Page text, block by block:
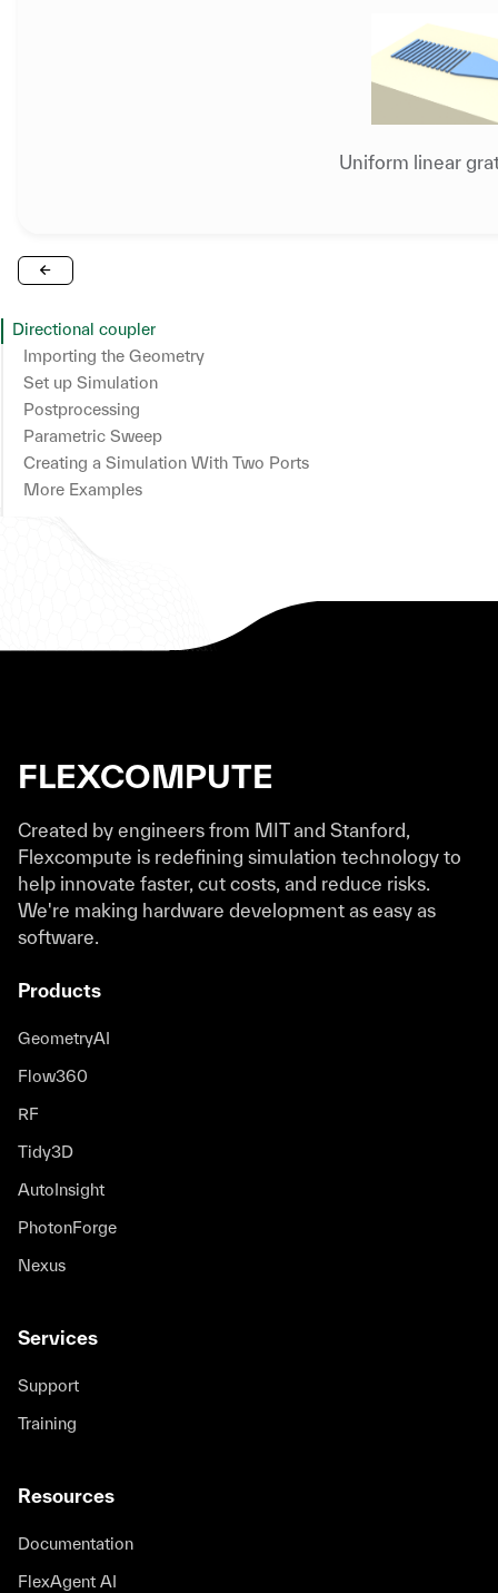
Uniform linear
Directional coupler
Importing the Geometry
Set up Structures
Set up Simulation
Plot Simulation Geometry
Postprocessing
Parametric Sweep
Creating a Simulation With Two Ports
More Examples
FLEXCOMPUTE
Created by engineers from MIT and Stanford,
Flexcompute is redefining simulation technology to
help innovate faster, cut costs, and reduce risks.
We're making hardware development as easy as
software.
Products
GeometryAI
Flow360
RF
Tidy3D
AutoInsight
PhotonForge
Nexus
Services
Support
Training
Resources
Documentation
FlexAgent AI